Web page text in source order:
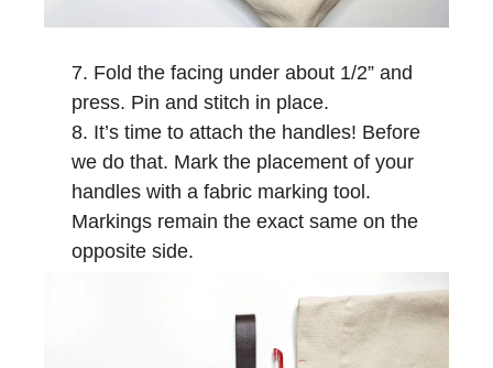
Fold the facing under about 1/2” and
press. Pin and stitch in place.
It’s time to attach the handles! Before
we do that. Mark the placement of your
handles with a fabric marking tool.
Markings remain the exact same on the
opposite side.